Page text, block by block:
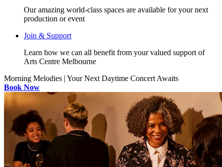
Our amazing world-class spaces are available for your next
production or event
Join & Support
Learn how we can all benefit from your valued support of
Arts Centre Melbourne
Morning Melodies | Your Next Daytime Concert Awaits
Book Now